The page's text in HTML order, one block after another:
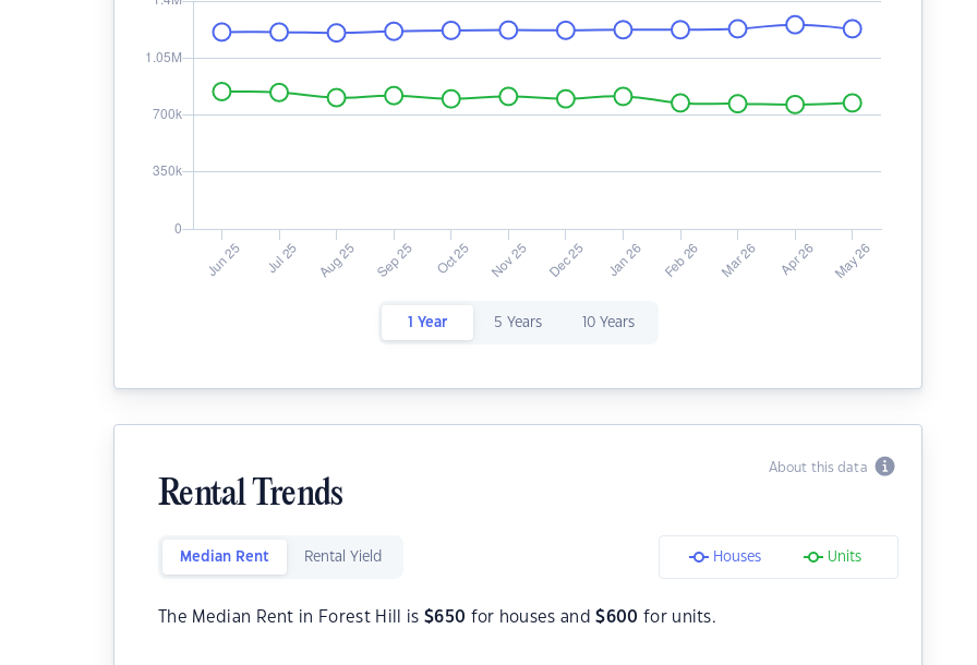
1 Year 5 Years 10 Years
About this data
Rental Trends
Median Rent Rental Yield Houses Units
The Median Rent in Forest Hill is $650 for houses and$600 for units.